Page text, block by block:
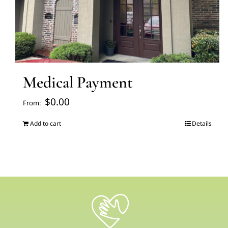
Medical Payment
From: $0.00
Add to cart Details